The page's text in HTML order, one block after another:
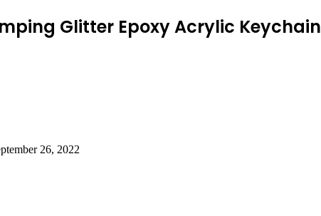
Glitter Epoxy Acrylic Keychain
26, 2022